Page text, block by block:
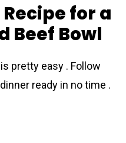
for a
Beef Bowl
pretty easy . Follow
ready in no time .